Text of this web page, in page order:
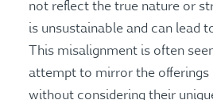
not reflect the true nature or
is unsustainable and can lead
This misalignment is often
attempt to mirror the
without considering their